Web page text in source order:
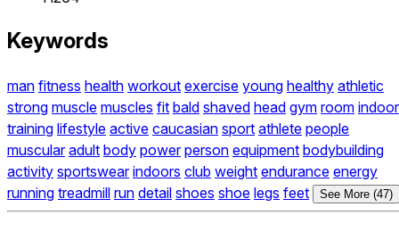
Keywords
man fitness health workout exercise young healthy athletic
strong muscle muscles fit bald shaved head gym room indoor
training lifestyle active caucasian sport athlete people
muscular adult body power person equipment bodybuilding
activity sportswear indoors club weight endurance energy
running treadmill run detail shoes shoe legs feet See More (47)